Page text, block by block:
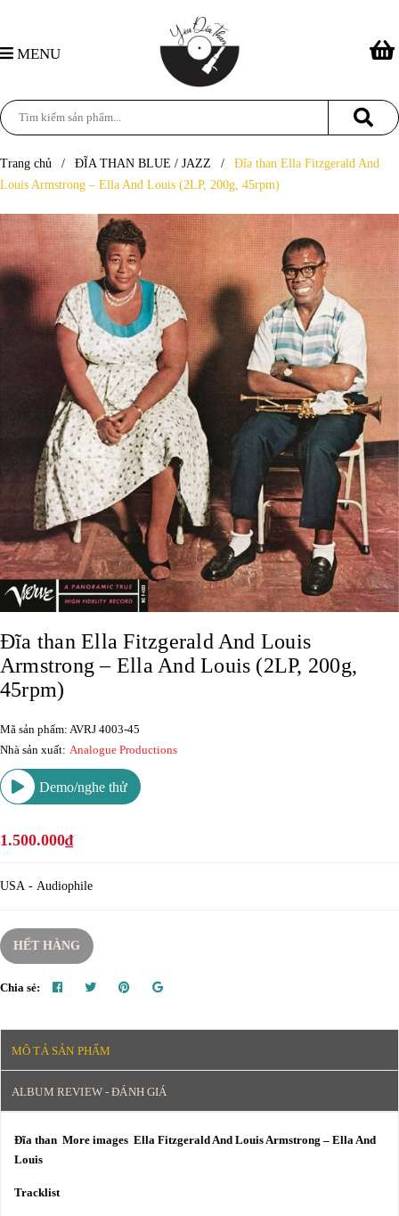
MENU
Trang chủ / ĐĨA THAN BLUE / JAZZ /
Đĩa than Ella Fitzgerald And
Louis Armstrong – Ella And Louis (2LP, 200g, 45rpm)
Đĩa than Ella Fitzgerald And Louis
Armstrong – Ella And Louis (2LP, 200g,
45rpm)
Mã sản phẩm: AVRJ 4003-45
Nhà sản xuất: Analogue Productions
Demo/nghe thử
1.500.000₫
USA - Audiophile
HẾT HÀNG
Chia sẻ:
MÔ TẢ SẢN PHẨM
ALBUM REVIEW - ĐÁNH GIÁ
Đĩa than More images Ella Fitzgerald And Louis Armstrong – Ella And
Louis
Tracklist